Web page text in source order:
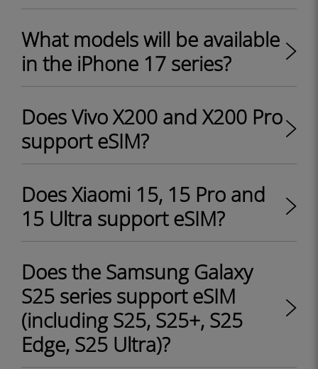
What models will be available
in the iPhone 17 series?
Does Vivo X200 and X200 Pro
support eSIM?
Does Xiaomi 15, 15 Pro and
15 Ultra support eSIM?
Does the Samsung Galaxy
S25 series support eSIM
(including S25, S25+, S25
Edge, S25 Ultra)?